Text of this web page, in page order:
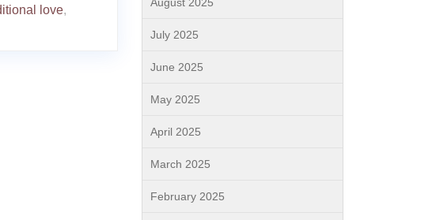
love,
July 2025
June 2025
May 2025
April 2025
March 2025
February 2025